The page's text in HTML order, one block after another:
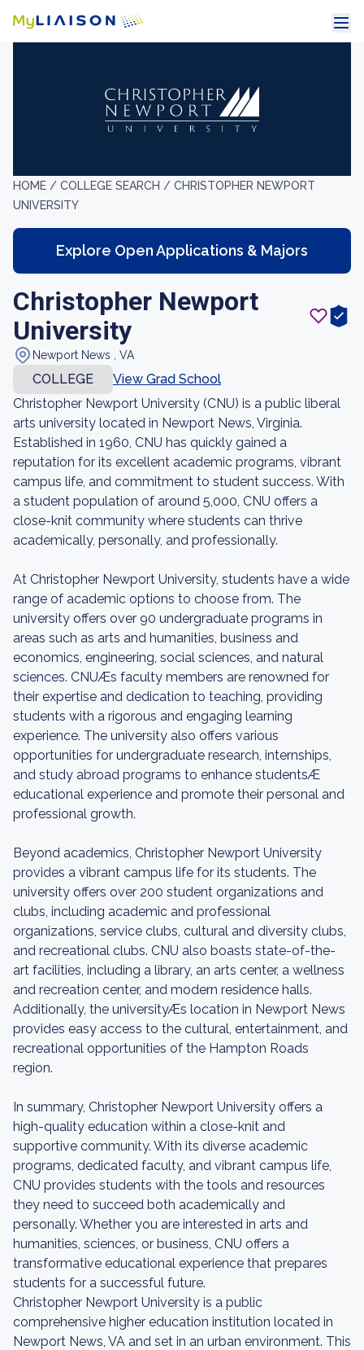
HOME / COLLEGE SEARCH / CHRISTOPHER NEWPORT
UNIVERSITY
Explore Open Applications & Majors
Christopher Newport
University
Newport News , VA
COLLEGE
View Grad School
Christopher Newport University (CNU) is a public liberal
arts university located in Newport News, Virginia.
Established in 1960, CNU has quickly gained a
reputation for its excellent academic programs, vibrant
campus life, and commitment to student success. With
a student population of around 5,000, CNU offers a
close-knit community where students can thrive
academically, personally, and professionally.
At Christopher Newport University, students have a wide
range of academic options to choose from. The
university offers over 90 undergraduate programs in
areas such as arts and humanities, business and
economics, engineering, social sciences, and natural
sciences. CNUÆs faculty members are renowned for
their expertise and dedication to teaching, providing
students with a rigorous and engaging learning
experience. The university also offers various
opportunities for undergraduate research, internships,
and study abroad programs to enhance studentsÆ
educational experience and promote their personal and
professional growth.
Beyond academics, Christopher Newport University
provides a vibrant campus life for its students. The
university offers over 200 student organizations and
clubs, including academic and professional
organizations, service clubs, cultural and diversity clubs,
and recreational clubs. CNU also boasts state-of-the-
art facilities, including a library, an arts center, a wellness
and recreation center, and modern residence halls.
Additionally, the universityÆs location in Newport News
provides easy access to the cultural, entertainment, and
recreational opportunities of the Hampton Roads
region.
In summary, Christopher Newport University offers a
high-quality education within a close-knit and
supportive community. With its diverse academic
programs, dedicated faculty, and vibrant campus life,
CNU provides students with the tools and resources
they need to succeed both academically and
personally. Whether you are interested in arts and
humanities, sciences, or business, CNU offers a
transformative educational experience that prepares
students for a successful future.
Christopher Newport University is a public
comprehensive higher education institution located in
Newport News, VA and set in an urban environment. This